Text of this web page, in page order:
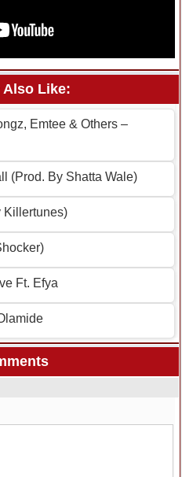
Also Like:
Emtee & Others –
(Prod. By Shatta Wale)
Killertunes)
Ft. Efya